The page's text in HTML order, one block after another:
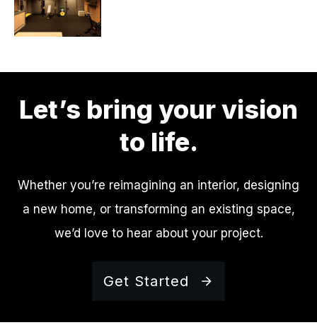
Let’s bring your vision
to life.
Whether you’re reimagining an interior, designing
a new home, or transforming an existing space,
we’d love to hear about your project.
Get Started